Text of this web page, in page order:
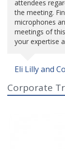
attendees
the meeting.
microphones
meetings of
your expertise
Eli Lilly and
Corporate